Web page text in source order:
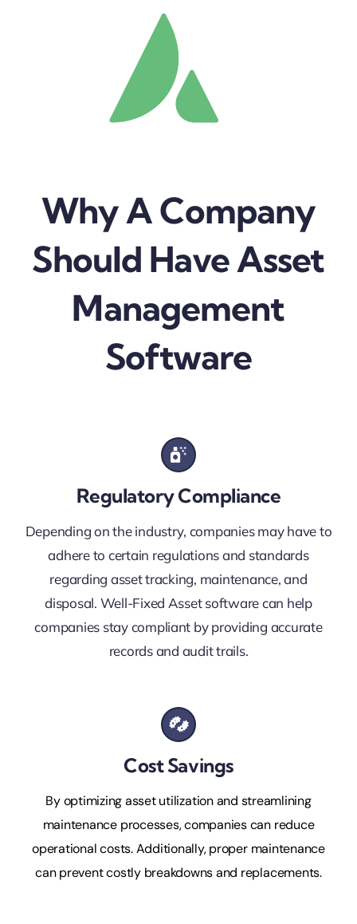
Why A Company
Should Have Asset
Management
Software
Regulatory Compliance
Depending on the industry, companies may have to
adhere to certain regulations and standards
regarding asset tracking, maintenance, and
disposal. Well-Fixed Asset software can help
companies stay compliant by providing accurate
records and audit trails.
Cost Savings
By optimizing asset utilization and streamlining
maintenance processes, companies can reduce
operational costs. Additionally, proper maintenance
can prevent costly breakdowns and replacements.